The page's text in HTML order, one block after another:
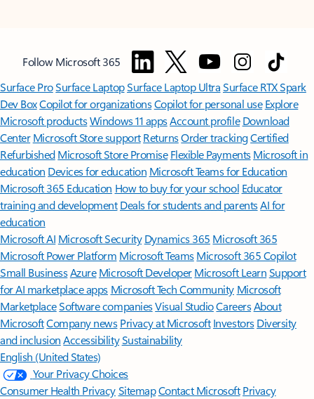
Follow Microsoft 365
Surface ProSurface LaptopSurface Laptop UltraSurface RTX Spark
Dev BoxCopilot for organizationsCopilot for personal use Explore
Microsoft productsWindows 11 appsAccount profile Download
Center Microsoft Store support ReturnsOrder trackingCertified
Refurbished Microsoft Store Promise Flexible Payments Microsoft in
education Devices for education Microsoft Teams for Education
Microsoft 365 Education How to buy for your school Educator
training and development Deals for students and parentsAI for
education
Microsoft AI Microsoft Security Dynamics 365 Microsoft 365
Microsoft Power Platform Microsoft TeamsMicrosoft 365 Copilot
Small BusinessAzure Microsoft DeveloperMicrosoft LearnSupport
for AI marketplace apps Microsoft Tech Community Microsoft
MarketplaceSoftware companiesVisual StudioCareersAbout
MicrosoftCompany news Privacy at Microsoft Investors Diversity
and inclusion AccessibilitySustainability
English (United States)
Your Privacy Choices
Consumer Health PrivacySitemapContact Microsoft Privacy